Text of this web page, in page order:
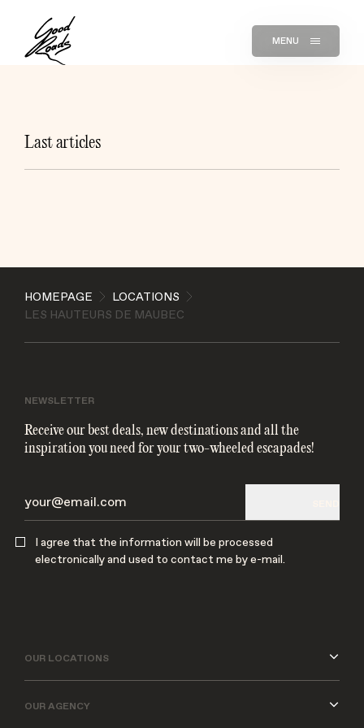
I agree that the information will be processed
MENU
Last articles
HOMEPAGE
LOCATIONS
LES HAUTEURS DE MAUBEC
NEWSLETTER
Receive our best deals, new destinations and all the
inspiration you need for your two-wheeled escapades!
I agree that the information will be processed
electronically and used to contact me by e-mail.
OUR LOCATIONS
OUR AGENCY